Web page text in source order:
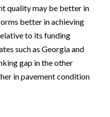
quality may be better in
better in achieving
to its funding
such as Georgia and
gap in the other
in pavement condition